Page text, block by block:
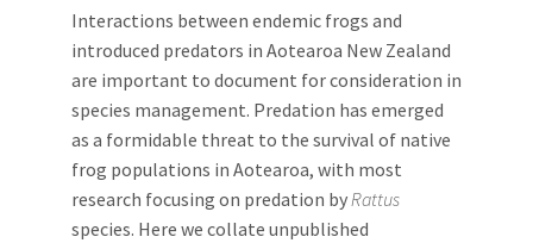
Interactions between endemic frogs and
introduced predators in Aotearoa New Zealand
are important to document for consideration in
species management. Predation has emerged
as a formidable threat to the survival of native
frog populations in Aotearoa, with most
research focusing on predation byRattus
species. Here we collate unpublished